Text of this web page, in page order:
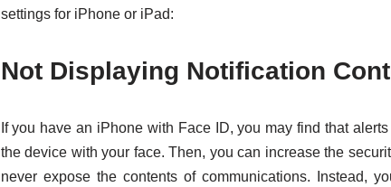
settings for iPhone or iPad:
Not Displaying Notification
If you have an iPhone with Face ID, you may find that
the device with your face. Then, you can increase the
never expose the contents of communications. Instead,